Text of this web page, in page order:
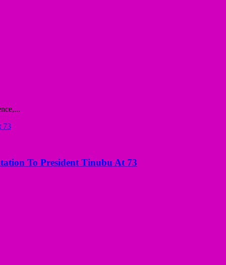
To President Tinubu At 73